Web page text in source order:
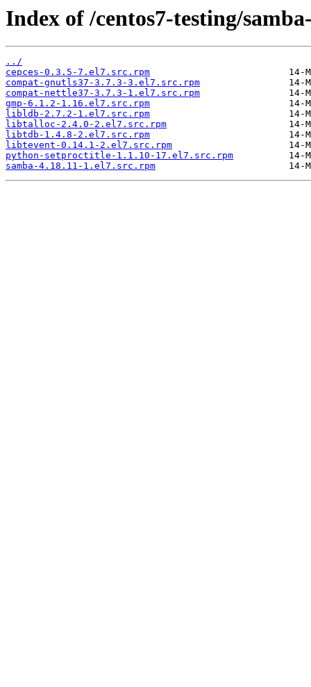
Index of /centos7-testing/
../
cepces-0.3.5-7.el7.src.rpm
compat-gnutls37-3.7.3-3.el7.src.rpm
compat-nettle37-3.7.3-1.el7.src.rpm
gmp-6.1.2-1.16.el7.src.rpm
libldb-2.7.2-1.el7.src.rpm
libtalloc-2.4.0-2.el7.src.rpm
libtdb-1.4.8-2.el7.src.rpm
libtevent-0.14.1-2.el7.src.rpm
python-setproctitle-1.1.10-17.el7.src.rpm
samba-4.18.11-1.el7.src.rpm